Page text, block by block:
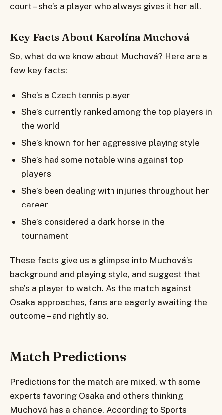
court – she’s a player who always gives it her all.
Key Facts About Karolína Muchová
So, what do we know about Muchová? Here are a
few key facts:
She’s a Czech tennis player
She’s currently ranked among the top players in
the world
She’s known for her aggressive playing style
She’s had some notable wins against top
players
She’s been dealing with injuries throughout her
career
She’s considered a dark horse in the
tournament
These facts give us a glimpse into Muchová’s
background and playing style, and suggest that
she’s a player to watch. As the match against
Osaka approaches, fans are eagerly awaiting the
outcome – and rightly so.
Match Predictions
Predictions for the match are mixed, with some
experts favoring Osaka and others thinking
Muchová has a chance. According to Sports